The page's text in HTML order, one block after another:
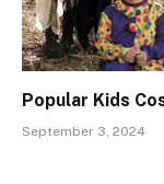
Popular Kids
September 3, 2024